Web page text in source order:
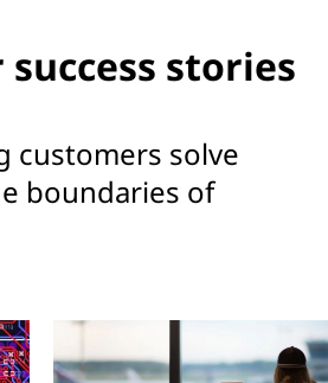
stories
customers solve
boundaries of